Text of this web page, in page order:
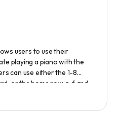
users to use their
playing a piano with the
can use either the 1-8
or the home row a-f and
has a sustain pedal